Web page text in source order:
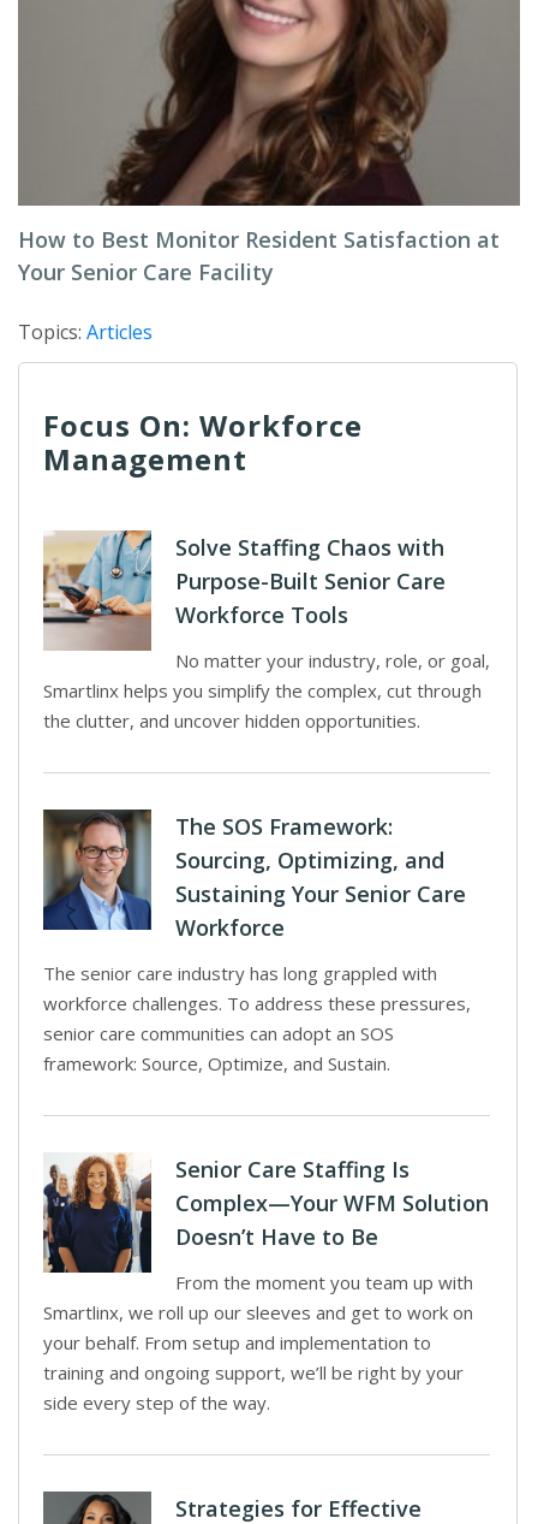
How to Best Monitor Resident Satisfaction at
Your Senior Care Facility
Topics: Articles
Focus On: Workforce
Management
Solve Staffing Chaos with
Purpose-Built Senior Care
Workforce Tools
No matter your industry, role, or goal,
Smartlinx helps you simplify the complex, cut through
the clutter, and uncover hidden opportunities.
The SOS Framework:
Sourcing, Optimizing, and
Sustaining Your Senior Care
Workforce
The senior care industry has long grappled with
workforce challenges. To address these pressures,
senior care communities can adopt an SOS
framework: Source, Optimize, and Sustain.
Senior Care Staffing Is
Complex—Your WFM Solution
Doesn’t Have to Be
From the moment you team up with
Smartlinx, we roll up our sleeves and get to work on
your behalf. From setup and implementation to
training and ongoing support, we’ll be right by your
side every step of the way.
Strategies for Effective